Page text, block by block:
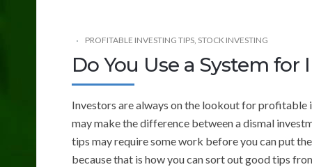
PROFITABLE INVESTING TIPS STOCK INVESTING
Do You Use a System for
Investors are always on the lookout for
may make the difference between a dismal
tips may require some work before you can put
because that is how you can sort out good tips